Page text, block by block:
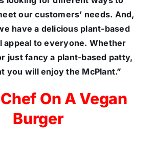
our customers’ needs. And,
have a delicious plant-based
appeal to everyone. Whether
just fancy a plant-based patty,
you will enjoy the McPlant.”
On A Vegan
Burger